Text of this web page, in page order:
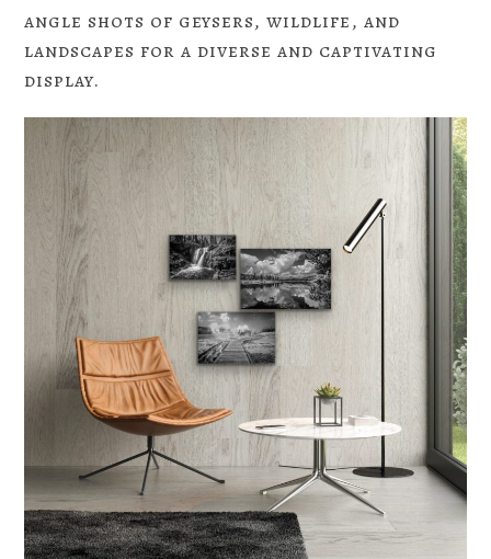
angle shots of geysers, wildlife, and
landscapes for a diverse and captivating
display.